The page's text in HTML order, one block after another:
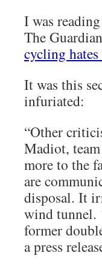
I was
The Guardian
cycling hates
It was this
infuriated:
“Other
Madiot, team
more to the
are
disposal. It
wind tunnel.
former
a press